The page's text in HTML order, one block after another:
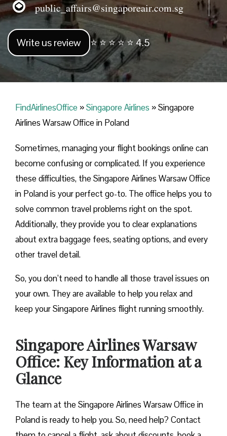
public_affairs@singaporeair.com.sg
Write us review ⭐ ⭐ ⭐ ⭐ ⭐ 4.5
FindAirlinesOffice »Singapore Airlines »Singapore
Airlines Warsaw Office in Poland
Sometimes, managing your flight bookings online can
become confusing or complicated. If you experience
these difficulties, the Singapore Airlines Warsaw Office
in Poland is your perfect go-to. The office helps you to
solve common travel problems right on the spot.
Additionally, they provide you to clear explanations
about extra baggage fees, seating options, and every
other travel detail.
So, you don’t need to handle all those travel issues on
your own. They are available to help you relax and
keep your Singapore Airlines flight running smoothly.
Singapore Airlines Warsaw
Office: Key Information at a
Glance
The team at the Singapore Airlines Warsaw Office in
Poland is ready to help you. So, need help? Contact